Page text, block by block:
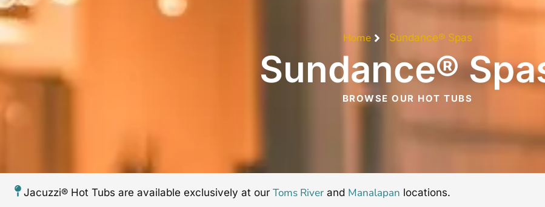
Home Sundance® Spas
Sundance®
BROWSE OUR HOT TUBS
Jacuzzi® Hot Tubs are available exclusively at our Toms River and Manalapan locations.